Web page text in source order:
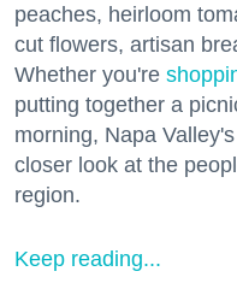
peaches, heirloom
cut flowers, artisan
Whether you're
putting together a
morning, Napa
closer look at the
region.
Keep reading...